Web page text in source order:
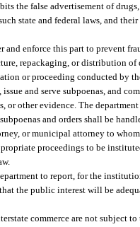
the false advertisement of
state and federal laws, and
and enforce this part to prevent
repackaging, or distribution of
or proceeding conducted by
and serve subpoenas, and
or other evidence. The
and orders shall be
or municipal attorney to
proceedings to be
to report, for the
the public interest will be
commerce are not subject